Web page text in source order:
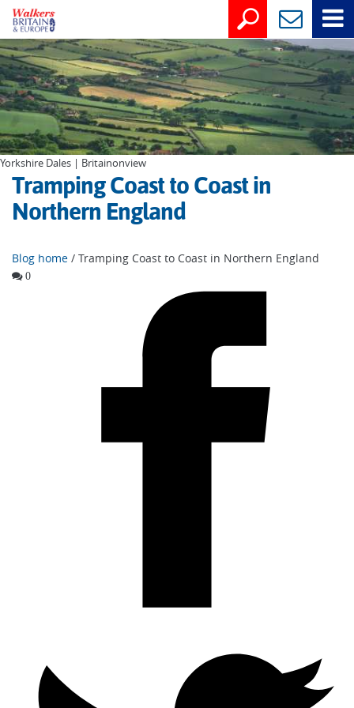
Yorkshire Dales | Britainonview
Tramping Coast to Coast in
Northern England
Blog home / Tramping Coast to Coast in Northern England
0